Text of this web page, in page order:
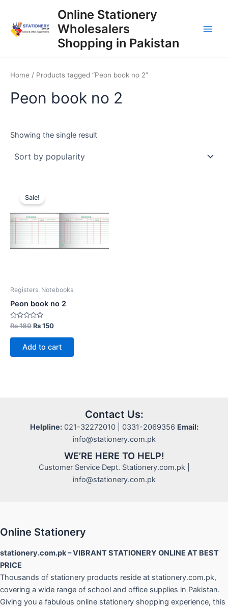
content
Online Stationery
Wholesalers
Shopping in Pakistan
Home / Products tagged “Peon book no 2”
Peon book no 2
Showing the single result
Sale!
Registers, Notebooks
Peon book no 2
Rated
0
out
₨180Original
was:
₨ 180.
₨150Current
₨ 150.
Add to cart
Contact Us:
Helpline:021-32272010 | 0331-2069356 Email:
info@stationery.com.pk
WE’RE HERE TO HELP!
Customer Service Dept. Stationery.com.pk |
info@stationery.com.pk
Online Stationery
stationery.com.pk – VIBRANT STATIONERY ONLINE AT BEST
PRICE
Thousands of stationery products reside at stationery.com.pk,
covering a wide range of school and office supplies in Pakistan.
Giving you a fabulous online stationery shopping experience, this